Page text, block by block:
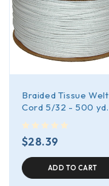
Braided Tissue Welt
Cord 5/32 - 500 yd.
$28.39
ADD TO CART